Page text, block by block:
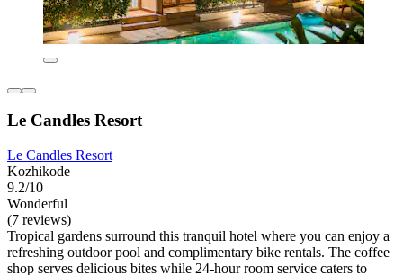
Le Candles Resort
Le Candles Resort
Kozhikode
9.2/10
Wonderful
(7 reviews)
Tropical gardens surround this tranquil hotel where you can enjoy a
refreshing outdoor pool and complimentary bike rentals. The coffee
shop serves delicious bites while 24-hour room service caters to